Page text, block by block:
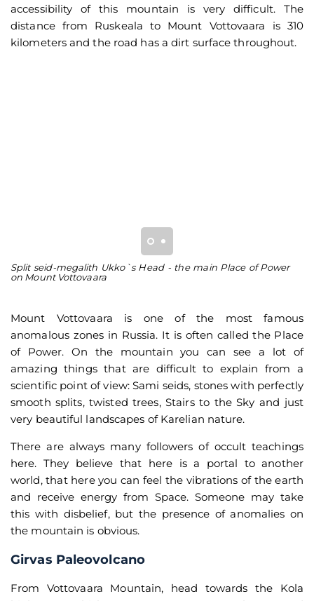
accessibility of this mountain is very difficult. The
distance from Ruskeala to Mount Vottovaara is 310
kilometers and the road has a dirt surface throughout.
Split seid-megalith Ukko`s Head - the main Place of Power
on Mount Vottovaara
Mount Vottovaara is one of the most famous
anomalous zones in Russia. It is often called the Place
of Power. On the mountain you can see a lot of
amazing things that are difficult to explain from a
scientific point of view: Sami seids, stones with perfectly
smooth splits, twisted trees, Stairs to the Sky and just
very beautiful landscapes of Karelian nature.
There are always many followers of occult teachings
here. They believe that here is a portal to another
world, that here you can feel the vibrations of the earth
and receive energy from Space. Someone may take
this with disbelief, but the presence of anomalies on
the mountain is obvious.
Girvas Paleovolcano
From Vottovaara Mountain, head towards the Kola